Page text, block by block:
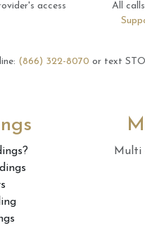
access
All
(866) 322-8070 or text
Multi